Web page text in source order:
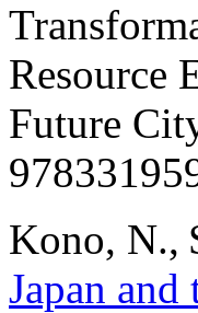
Resource
Future
Kono, N.,
Japan